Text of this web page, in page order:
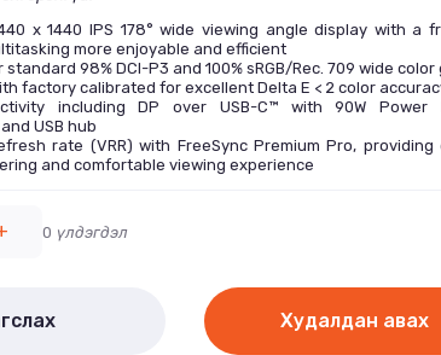
x 1440 IPS 178° wide viewing angle display with a
more enjoyable and efficient
98% DCI-P3 and 100% sRGB/Rec. 709 wide color
factory calibrated for excellent Delta E < 2 color
including DP over USB-C™ with 90W Power
USB hub
rate (VRR) with FreeSync Premium Pro, providing
and comfortable viewing experience
0 үлдэгдэл
Худалдан авах